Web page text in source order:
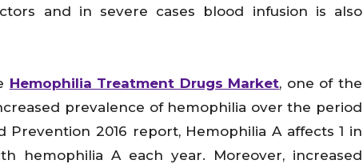
and in severe cases blood infusion is also
Hemophilia Treatment Drugs Market, one of the
prevalence of hemophilia over the period
2016 report, Hemophilia A affects 1 in
hemophilia A each year. Moreover, increased